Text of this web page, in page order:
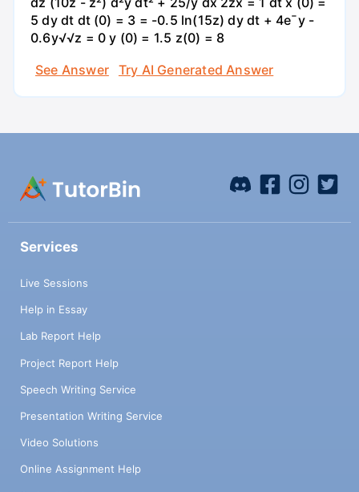
5 dy dt dt (0) = 3 = -0.5 ln(15z) dy dt + 4e¯y -
0.6y√√z = 0 y (0) = 1.5 z(0) = 8
See Answer
Try AI Generated Answer
Services
Live Sessions
Help in Essay
Lab Report Help
Project Report Help
Speech Writing Service
Presentation Writing Service
Video Solutions
Online Assignment Help